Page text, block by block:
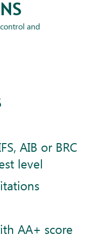
and
AIB or BRC
level
AA+ score